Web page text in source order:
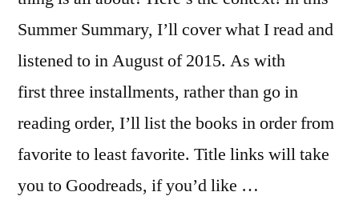
Summer Summary, I’ll cover what I read and
listened to in August of 2015. As with
first three installments, rather than go in
reading order, I’ll list the books in order from
favorite to least favorite. Title links will take
you to Goodreads, if you’d like …